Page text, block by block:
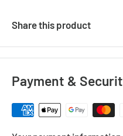
Share this product
Payment &